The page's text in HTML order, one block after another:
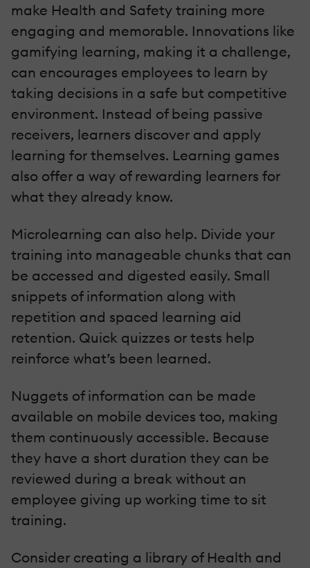
make Health and Safety training more
engaging and memorable. Innovations like
gamifying learning, making it a challenge,
can encourages employees to learn by
taking decisions in a safe but competitive
environment. Instead of being passive
receivers, learners discover and apply
learning for themselves. Learning games
also offer a way of rewarding learners for
what they already know.
Microlearning can also help. Divide your
training into manageable chunks that can
be accessed and digested easily. Small
snippets of information along with
repetition and spaced learning aid
retention. Quick quizzes or tests help
reinforce what’s been learned.
Nuggets of information can be made
available on mobile devices too, making
them continuously accessible. Because
they have a short duration they can be
reviewed during a break without an
employee giving up working time to sit
training.
Consider creating a library of Health and